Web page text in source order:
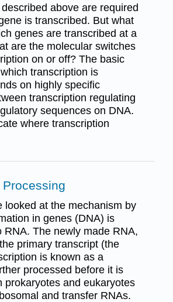
above are required
is transcribed. But what
genes are transcribed at a
are the molecular switches
on or off? The basic
transcription is
on highly specific
transcription regulating
sequences on DNA.
where transcription
Processing
looked at the mechanism by
in genes (DNA) is
RNA. The newly made RNA,
primary transcript (the
is known as a
processed before it is
prokaryotes and eukaryotes
and transfer RNAs.